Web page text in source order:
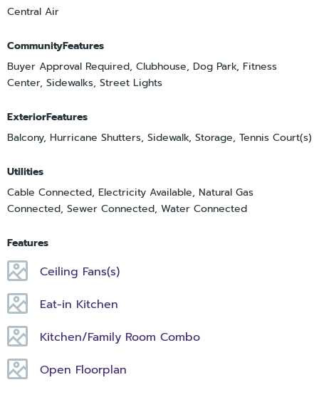
Central Air
CommunityFeatures
Buyer Approval Required, Clubhouse, Dog Park, Fitness
Center, Sidewalks, Street Lights
ExteriorFeatures
Balcony, Hurricane Shutters, Sidewalk, Storage, Tennis Court(s)
Utilities
Cable Connected, Electricity Available, Natural Gas
Connected, Sewer Connected, Water Connected
Features
Ceiling Fans(s)
Eat-in Kitchen
Kitchen/Family Room Combo
Open Floorplan